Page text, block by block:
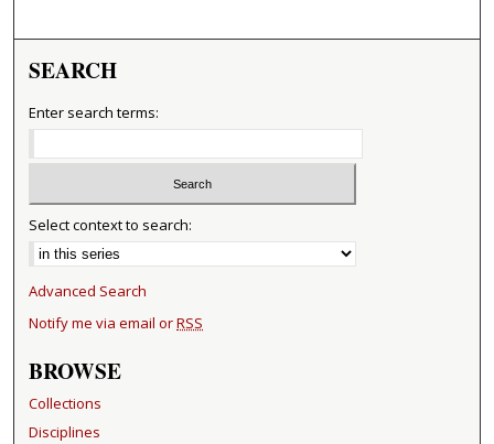
SEARCH
Enter search terms:
Select context to search:
Advanced Search
Notify me via email orRSS
BROWSE
Collections
Disciplines